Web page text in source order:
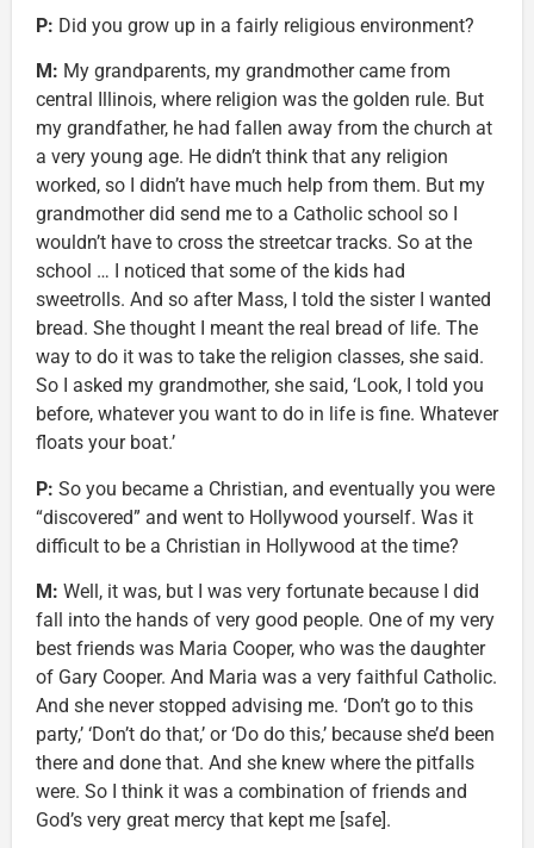
P: Did you grow up in a fairly religious environment?
M : My grandparents, my grandmother came from
central Illinois, where religion was the golden rule. But
my grandfather, he had fallen away from the church at
a very young age. He didn’t think that any religion
worked, so I didn’t have much help from them. But my
grandmother did send me to a Catholic school so I
wouldn’t have to cross the streetcar tracks. So at the
school … I noticed that some of the kids had
sweetrolls. And so after Mass, I told the sister I wanted
bread. She thought I meant the real bread of life. The
way to do it was to take the religion classes, she said.
So I asked my grandmother, she said, ‘Look, I told you
before, whatever you want to do in life is fine. Whatever
floats your boat.’
P: So you became a Christian, and eventually you were
“discovered” and went to Hollywood yourself. Was it
difficult to be a Christian in Hollywood at the time?
M: Well, it was, but I was very fortunate because I did
fall into the hands of very good people. One of my very
best friends was Maria Cooper, who was the daughter
of Gary Cooper. And Maria was a very faithful Catholic.
And she never stopped advising me. ‘Don’t go to this
party,’ ‘Don’t do that,’ or ‘Do do this,’ because she’d been
there and done that. And she knew where the pitfalls
were. So I think it was a combination of friends and
God’s very great mercy that kept me [safe].